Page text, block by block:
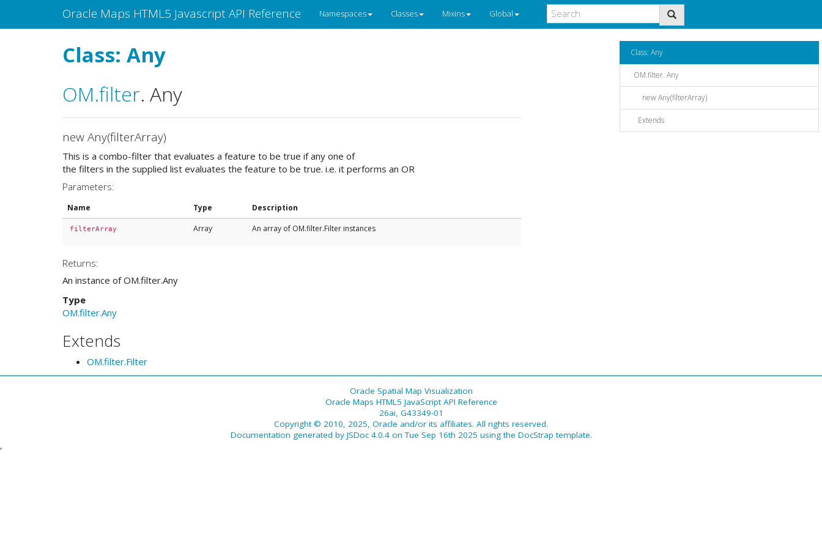
Oracle Maps HTML5 Javascript API Reference Namespaces Classes Mixins Global
Class: Any
OM.filter. Any
new Any(filterArray)
This is a combo-filter that evaluates a feature to be true if any one of
the filters in the supplied list evaluates the feature to be true. i.e. it performs an OR
Parameters:
Name Type Description
filterArray Array An array of OM.filter.Filter instances
Returns:
An instance of OM.filter.Any
Type
OM.filter.Any
Extends
OM.filter.Filter
Class: Any
OM.filter. Any
new Any(filterArray)
Extends
Oracle Spatial Map Visualization
Oracle Maps HTML5 JavaScript API Reference
26ai, G43349-01
Copyright © 2010, 2025, Oracle and/or its affiliates. All rights reserved.
Documentation generated by JSDoc 4.0.4on Tue Sep 16th 2025 using the DocStrap template.